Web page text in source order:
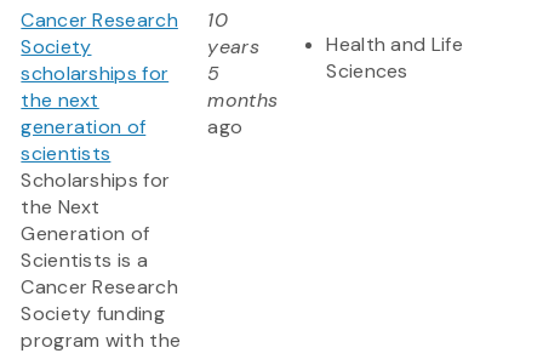
Cancer Research
Society
scholarships for
the next
generation of
scientists
Scholarships for
the Next
Generation of
Scientists is a
Cancer Research
Society funding
program with the
10
years
5
months
ago
Health and Life
Sciences